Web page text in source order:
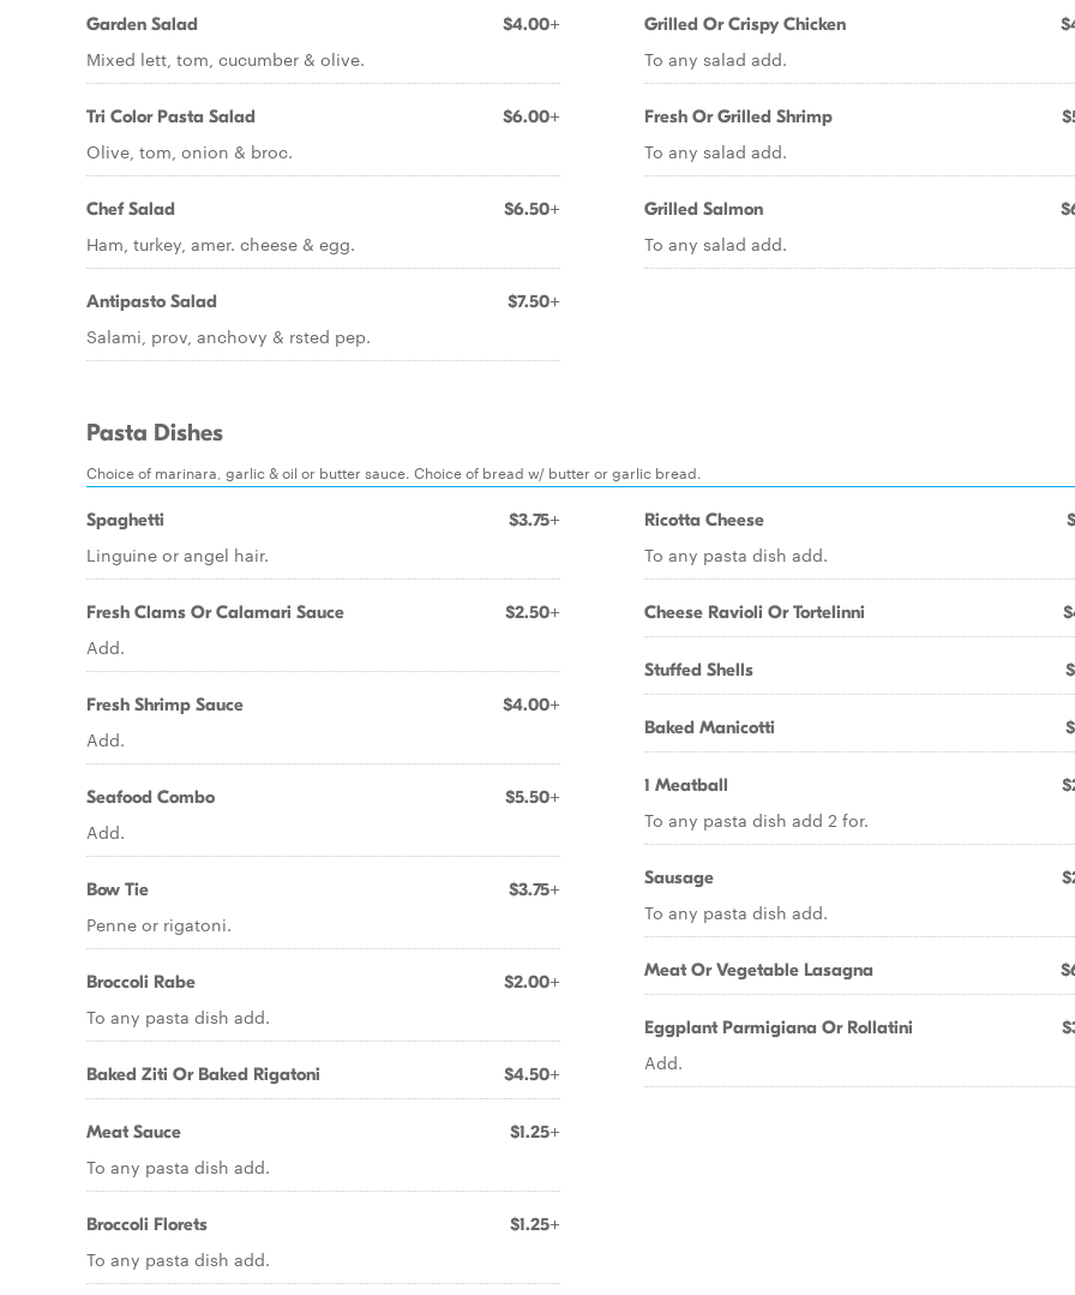
Garden Salad $4.00+
Mixed lett, tom, cucumber & olive.
Tri Color Pasta Salad $6.00+
Olive, tom, onion & broc.
Chef Salad $6.50+
Ham, turkey, amer. cheese & egg.
Antipasto Salad $7.50+
Salami, prov, anchovy & rsted pep.
Grilled Or Crispy Chicken
To any salad add.
Fresh Or Grilled Shrimp
To any salad add.
Grilled Salmon
To any salad add.
Pasta Dishes
Choice of marinara, garlic & oil or butter sauce. Choice of bread w/ butter or garlic bread.
Spaghetti $3.75+
Linguine or angel hair.
Fresh Clams Or Calamari Sauce $2.50+
Add.
Fresh Shrimp Sauce $4.00+
Add.
Seafood Combo $5.50+
Add.
Bow Tie $3.75+
Penne or rigatoni.
Broccoli Rabe $2.00+
To any pasta dish add.
Baked Ziti Or Baked Rigatoni $4.50+
Meat Sauce $1.25+
To any pasta dish add.
Broccoli Florets $1.25+
To any pasta dish add.
Ricotta Cheese
To any pasta dish add.
Cheese Ravioli Or Tortelinni
Stuffed Shells
Baked Manicotti
1 Meatball
To any pasta dish add 2 for.
Sausage
To any pasta dish add.
Meat Or Vegetable Lasagna
Eggplant Parmigiana Or Rollatini
Add.